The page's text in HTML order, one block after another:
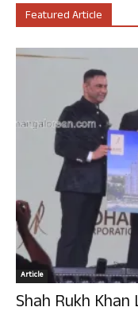
Featured Article
Article
Shah Rukh